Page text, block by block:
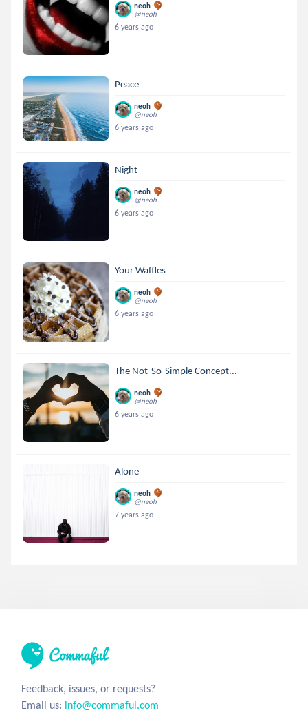
neoh
@neoh
6 years ago
Peace
neoh
@neoh
6 years ago
Night
neoh
@neoh
6 years ago
Your Waffles
neoh
@neoh
6 years ago
The Not-So-Simple Concept...
neoh
@neoh
6 years ago
Alone
neoh
@neoh
7 years ago
Feedback, issues, or requests?
Email us: info@commaful.com